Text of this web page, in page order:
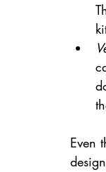
Even